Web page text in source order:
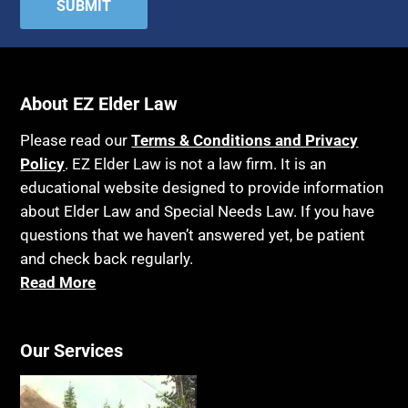
Housing
Income Eligibility
Insurance
Last Will and Testament
Laws, Regulations, Cases & Other Resources
Legal Capacity
Legislation
Life Insurance
Long Term Care
Medicaid
Medicare
Attorney's fees
Bankruptcy
Birthdays
Blindness
Blue Ridge Georgia
Burial
Burial Exclusion
Business
Cake
Cancer
About EZ Elder Law
Please read ourTerms & Conditions and Privacy
Policy. EZ Elder Law is not a law firm. It is an
educational website designed to provide information
about Elder Law and Special Needs Law. If you have
questions that we haven’t answered yet, be patient
and check back regularly.
Read More
Our Services